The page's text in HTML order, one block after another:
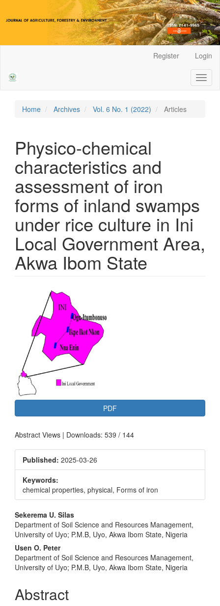
Sidebar
Register Login
Home Archives Vol. 6 No. 1 (2022) Articles
Physico-chemical
characteristics and
assessment of iron
forms of inland swamps
under rice culture in Ini
Local Government Area,
Akwa Ibom State
Article
Sidebar
PDF
Abstract Views | Downloads: 539 / 144
Published: 2025-03-26
Keywords:
chemical properties, physical, Forms of iron
Main
Article
Content
Sekerema U. Silas
Department of Soil Science and Resources Management,
University of Uyo; P.M.B, Uyo, Akwa Ibom State, Nigeria
Usen O. Peter
Department of Soil Science and Resources Management,
University of Uyo; P.M.B, Uyo, Akwa Ibom State, Nigeria
Abstract